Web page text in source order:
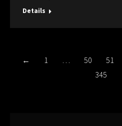
Details
← 1 … 50 51
345